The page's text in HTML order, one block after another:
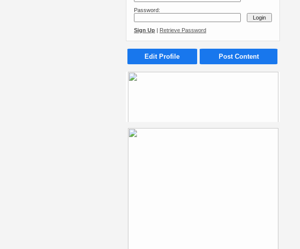
Password:
Sign Up | Retrieve Password
Edit Profile Post Content